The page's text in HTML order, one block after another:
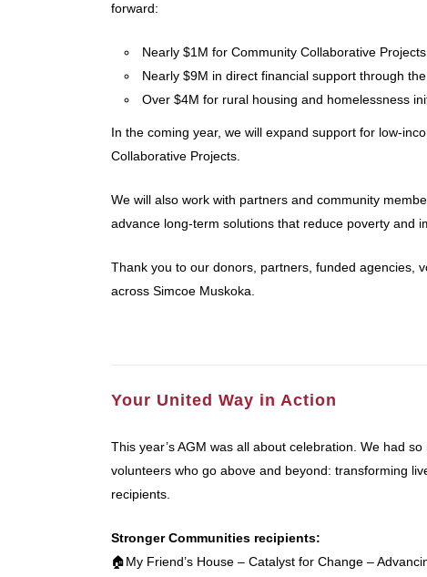
forward:
Nearly $1M for Community Collaborative
Nearly $9M in direct financial support through
Over $4M for rural housing and homelessness
In the coming year, we will expand support for low-
Collaborative Projects.
We will also work with partners and community
advance long-term solutions that reduce poverty and
Thank you to our donors, partners, funded agencies,
across Simcoe Muskoka.
Your United Way in Action
This year’s AGM was all about celebration. We had
volunteers who go above and beyond: transforming
recipients.
Stronger Communities recipients:
🏠My Friend’s House – Catalyst for Change –